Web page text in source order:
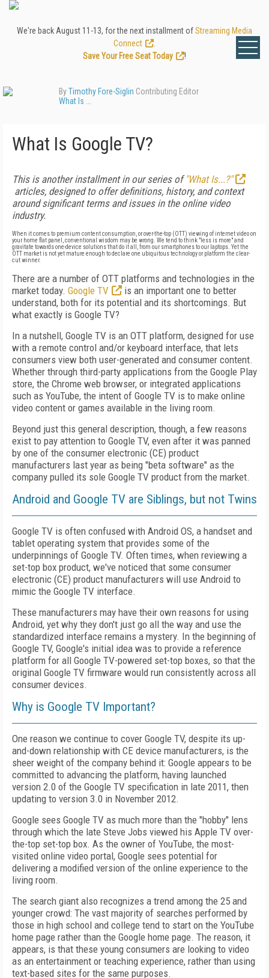
We're back August 11-13, for the next installment ofStreaming Media
Connect
Save Your Free Seat Today
!
ByTimothy Fore-Siglin Contributing Editor
What Is ...
What Is Google TV?
This is another installment in our series of"What Is...?"
articles, designed to offer definitions, history, and context
around significant terms and issues in the online video
industry.
When it comes to premium content consumption, or over-the-top (OTT) viewing of internet video on
your home flat panel, conventional wisdom may be wrong. We tend to think "less is more" and
gravitate towards one-device solutions that do it all, from our smartphones to our laptops. Yet the
OTT market is not yet mature enough to declare one ubiquitous technology or platform the clear-
cut winner.
There are a number of OTT platforms and technologies in the
market today. Google TV
is an important one to better
understand, both for its potential and its shortcomings. But
what exactly is Google TV?
In a nutshell, Google TV is an OTT platform, designed for use
with a remote control and/or keyboard interface, that lets
consumers view both user-generated and consumer content.
Whether through third-party applications from the Google Play
store, the Chrome web browser, or integrated applications
such as YouTube, the intent of Google TV is to make online
video content or games available in the living room.
Beyond just this general description, though, a few reasons
exist to pay attention to Google TV, even after it was panned
by one of the consumer electronic (CE) product
manufacturers last year as being "beta software" as the
company pulled its sole Google TV product from the market.
Android and Google TV are Siblings, but not Twins
Google TV is often confused with Android OS, a handset and
tablet operating system that provides some of the
underpinnings of Google TV. Often times, when reviewing a
set-top box product, we've noticed that some consumer
electronic (CE) product manufacturers will use Android to
mimic the Google TV interface.
These manufacturers may have their own reasons for using
Android, yet why they don't just go all the way and use the
standardized interface remains a mystery. In the beginning of
Google TV, Google's initial idea was to provide a reference
platform for all Google TV-powered set-top boxes, so that the
original Google TV firmware would run consistently across all
consumer devices.
Why is Google TV Important?
One reason we continue to cover Google TV, despite its up-
and-down relationship with CE device manufacturers, is the
sheer weight of the company behind it: Google appears to be
committed to advancing the platform, having launched
version 2.0 of the Google TV specification in late 2011, then
updating to version 3.0 in November 2012.
Google sees Google TV as much more than the "hobby" lens
through which the late Steve Jobs viewed his Apple TV over-
the-top set-top box. As the owner of YouTube, the most-
visited online video portal, Google sees potential for
delivering a modified version of the online experience to the
living room.
The search giant also recognizes a trend among the 25 and
younger crowd: The vast majority of searches performed by
those in high school and college tend to start on the YouTube
home page rather than the Google home page. The reason, it
appears, is that these young consumers are looking to video
as an entertainment or teaching experience, rather than using
text-based sites for the same purposes.